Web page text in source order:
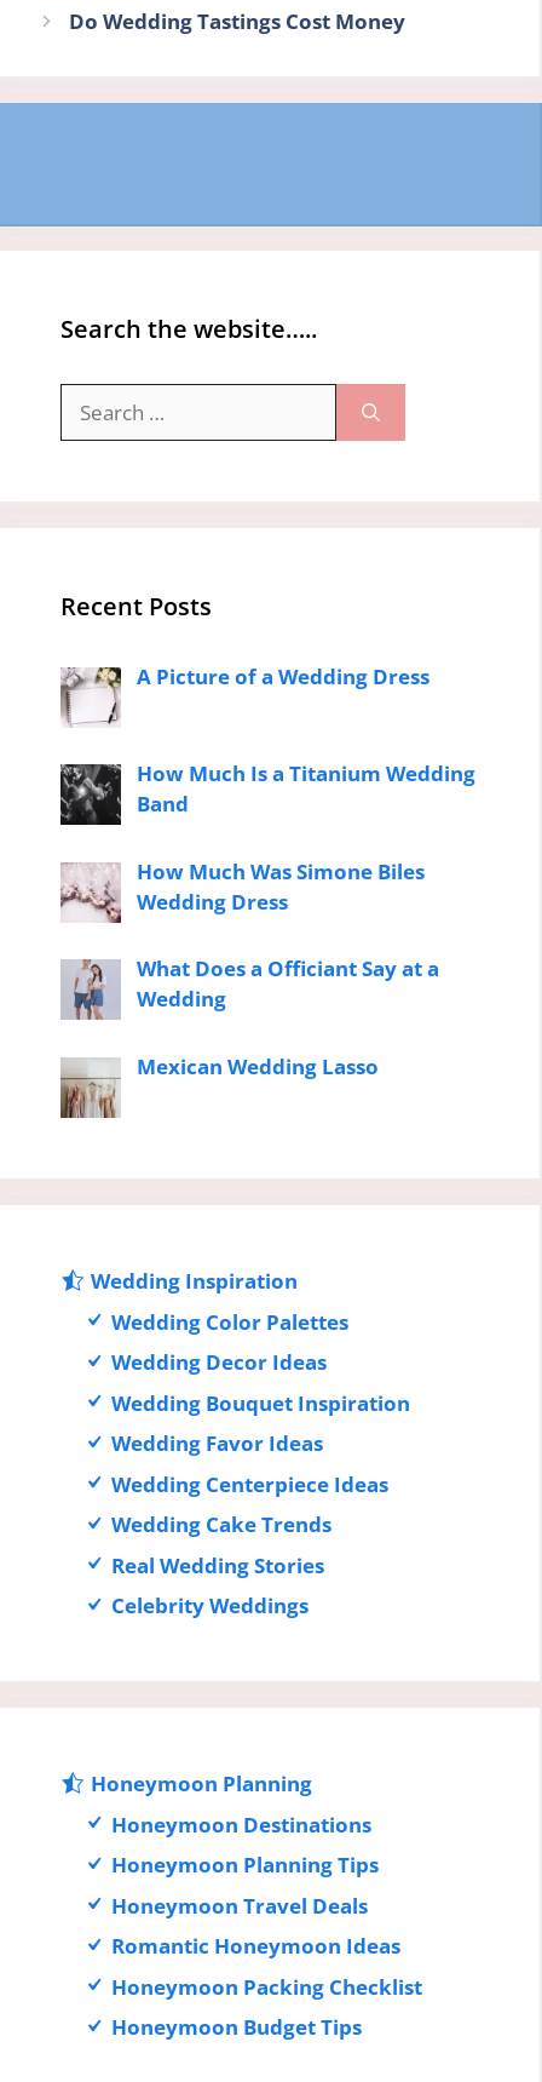
Do Wedding Tastings Cost Money
Search the website…..
for:
Recent Posts
A Picture of a Wedding Dress
How Much Is a Titanium Wedding
Band
How Much Was Simone Biles
Wedding Dress
What Does a Officiant Say at a
Wedding
Mexican Wedding Lasso
Wedding Inspiration
Wedding Color Palettes
Wedding Decor Ideas
Wedding Bouquet Inspiration
Wedding Favor Ideas
Wedding Centerpiece Ideas
Wedding Cake Trends
Real Wedding Stories
Celebrity Weddings
Honeymoon Planning
Honeymoon Destinations
Honeymoon Planning Tips
Honeymoon Travel Deals
Romantic Honeymoon Ideas
Honeymoon Packing Checklist
Honeymoon Budget Tips